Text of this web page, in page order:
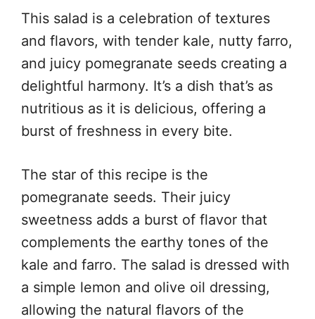
This salad is a celebration of textures
and flavors, with tender kale, nutty farro,
and juicy pomegranate seeds creating a
delightful harmony. It’s a dish that’s as
nutritious as it is delicious, offering a
burst of freshness in every bite.
The star of this recipe is the
pomegranate seeds. Their juicy
sweetness adds a burst of flavor that
complements the earthy tones of the
kale and farro. The salad is dressed with
a simple lemon and olive oil dressing,
allowing the natural flavors of the